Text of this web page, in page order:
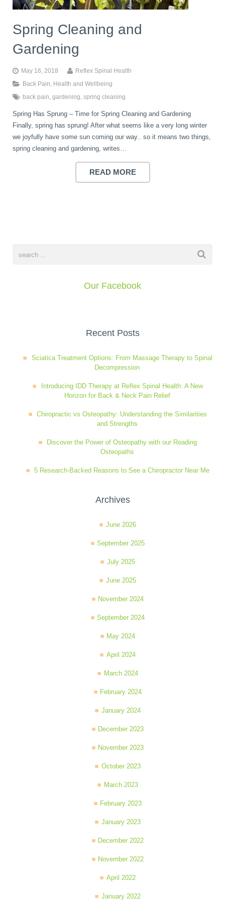
Spring Cleaning and
Gardening
May 16, 2018
Reflex Spinal Health
Back Pain
Health and Wellbeing
back pain gardening spring cleaning
Spring Has Sprung – Time for Spring Cleaning and Gardening
Finally, spring has sprung! After what seems like a very long winter
we joyfully have some sun coming our way.. so it means two things,
spring cleaning and gardening, writes…
READ MORE
Our Facebook
Recent Posts
Sciatica Treatment Options: From Massage Therapy to Spinal
Decompression
Introducing IDD Therapy at Reflex Spinal Health: A New
Horizon for Back & Neck Pain Relief
Chiropractic vs Osteopathy: Understanding the Similarities
and Strengths
Discover the Power of Osteopathy with our Reading
Osteopaths
5 Research-Backed Reasons to See a Chiropractor Near Me
Archives
June 2026
September 2025
July 2025
June 2025
November 2024
September 2024
May 2024
April 2024
March 2024
February 2024
January 2024
December 2023
November 2023
October 2023
March 2023
February 2023
January 2023
December 2022
November 2022
April 2022
January 2022